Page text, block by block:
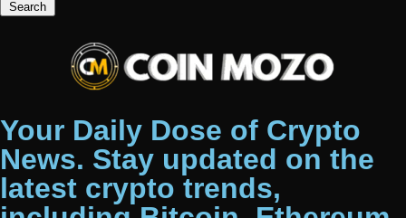
Search
Your Daily Dose of Crypto
News. Stay updated on the
latest crypto trends,